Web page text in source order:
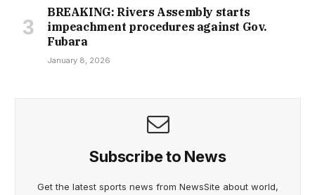
BREAKING: Rivers Assembly starts
impeachment procedures against Gov.
Fubara
January 8, 2026
Subscribe to News
Get the latest sports news from NewsSite about world,